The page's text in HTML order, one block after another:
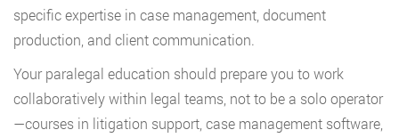
specific expertise in case management, document
production, and client communication.
Your paralegal education should prepare you to work
collaboratively within legal teams, not to be a solo operator
—courses in litigation support, case management software,